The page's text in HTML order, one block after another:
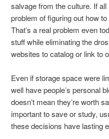
salvage from the culture. If
problem of figuring out how
That’s a real problem even
stuff while eliminating the
websites to catalog or link to
Even if storage space were
well have people’s personal
doesn’t mean they’re worth
important to save or study,
these decisions have lasting